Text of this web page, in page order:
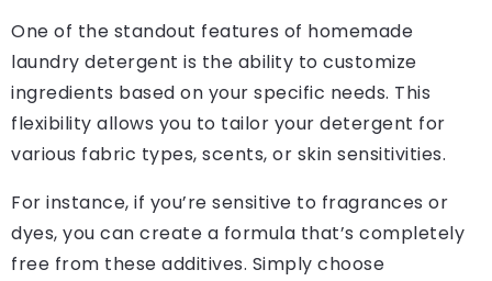
One of the standout features of homemade
laundry detergent is the ability to customize
ingredients based on your specific needs. This
flexibility allows you to tailor your detergent for
various fabric types, scents, or skin sensitivities.
For instance, if you’re sensitive to fragrances or
dyes, you can create a formula that’s completely
free from these additives. Simply choose